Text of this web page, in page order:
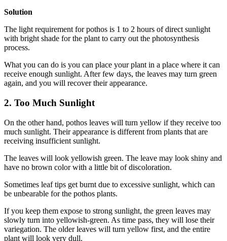
Solution
The light requirement for pothos is 1 to 2 hours of direct sunlight
with bright shade for the plant to carry out the photosynthesis
process.
What you can do is you can place your plant in a place where it can
receive enough sunlight. After few days, the leaves may turn green
again, and you will recover their appearance.
2. Too Much Sunlight
On the other hand, pothos leaves will turn yellow if they receive too
much sunlight. Their appearance is different from plants that are
receiving insufficient sunlight.
The leaves will look yellowish green. The leave may look shiny and
have no brown color with a little bit of discoloration.
Sometimes leaf tips get burnt due to excessive sunlight, which can
be unbearable for the pothos plants.
If you keep them expose to strong sunlight, the green leaves may
slowly turn into yellowish-green. As time pass, they will lose their
variegation. The older leaves will turn yellow first, and the entire
plant will look very dull.